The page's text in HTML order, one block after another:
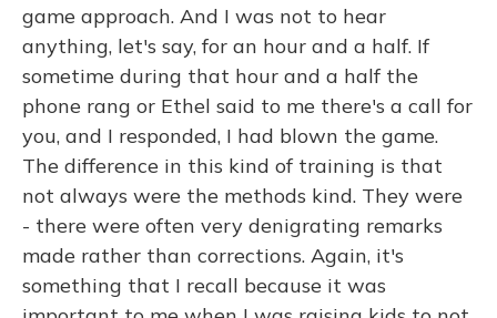
game approach. And I was not to hear
anything, let's say, for an hour and a half. If
sometime during that hour and a half the
phone rang or Ethel said to me there's a call for
you, and I responded, I had blown the game.
The difference in this kind of training is that
not always were the methods kind. They were
- there were often very denigrating remarks
made rather than corrections. Again, it's
something that I recall because it was